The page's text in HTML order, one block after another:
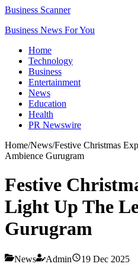
Business Scanner
Business News For You
Home
Technology
Business
Entertainment
News
Education
Health
PR Newswire
Home/News/Festive Christmas
Ambience Gurugram
Festive
Light Up The
Gurugram
News Admin 19 Dec 2025